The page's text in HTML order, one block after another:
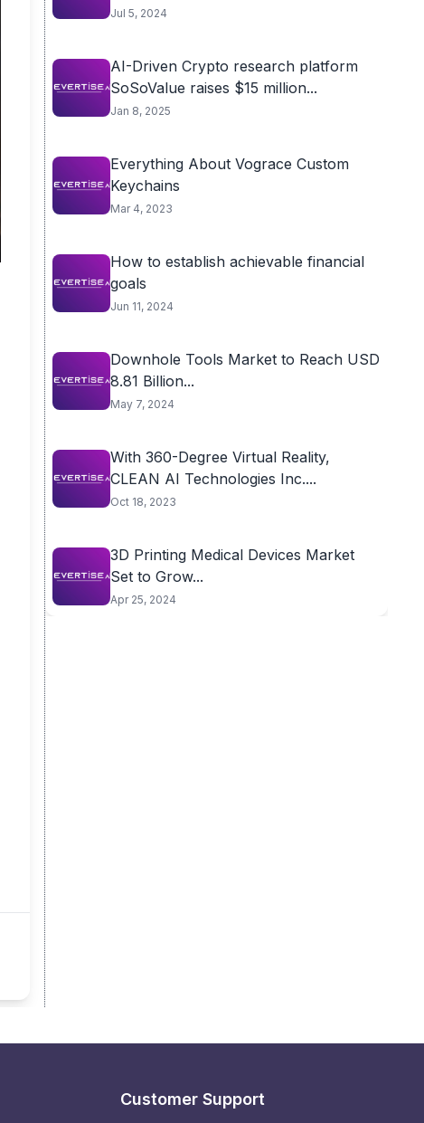
Jul 5, 2024
AI-Driven Crypto research platform
SoSoValue raises $15 million...
Jan 8, 2025
Everything About Vograce Custom
Keychains
Mar 4, 2023
How to establish achievable financial
goals
Jun 11, 2024
Downhole Tools Market to Reach USD
8.81 Billion...
May 7, 2024
With 360-Degree Virtual Reality,
CLEAN AI Technologies Inc....
Oct 18, 2023
3D Printing Medical Devices Market
Set to Grow...
Apr 25, 2024
Customer Support